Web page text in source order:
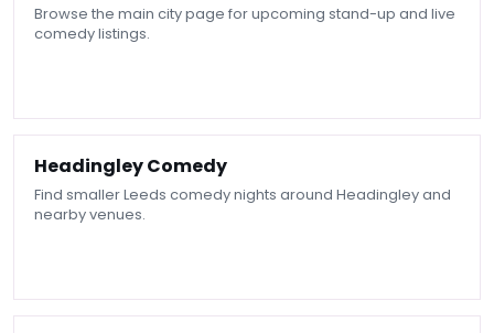
Browse the main city page for upcoming stand-up and live
comedy listings.
Headingley Comedy
Find smaller Leeds comedy nights around Headingley and
nearby venues.